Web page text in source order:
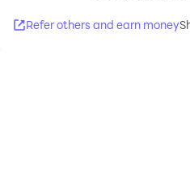
Refer others and earn money